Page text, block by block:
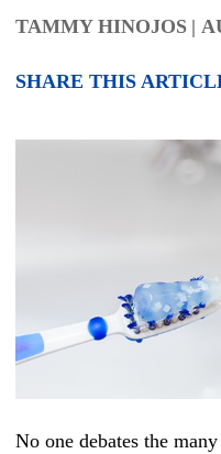
TAMMY HINOJOS |
SHARE THIS
No one debates the